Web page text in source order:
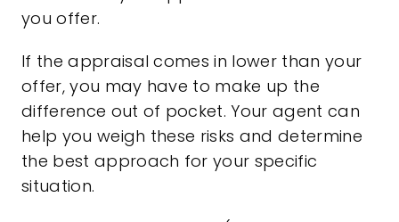
you offer.
If the appraisal comes in lower than your
offer, you may have to make up the
difference out of pocket. Your agent can
help you weigh these risks and determine
the best approach for your specific
situation.